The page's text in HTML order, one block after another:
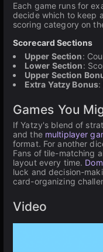
Each game runs for
decide which to keep
scoring category on
Scorecard Sections
Upper Section:
Lower Section:
Upper Section
Extra Yatzy Bonus:
Games You
If Yatzy's blend of
and the multiplayer
format. For another
Fans of tile-matching
layout every time.
luck and decision-
card-organizing
Video